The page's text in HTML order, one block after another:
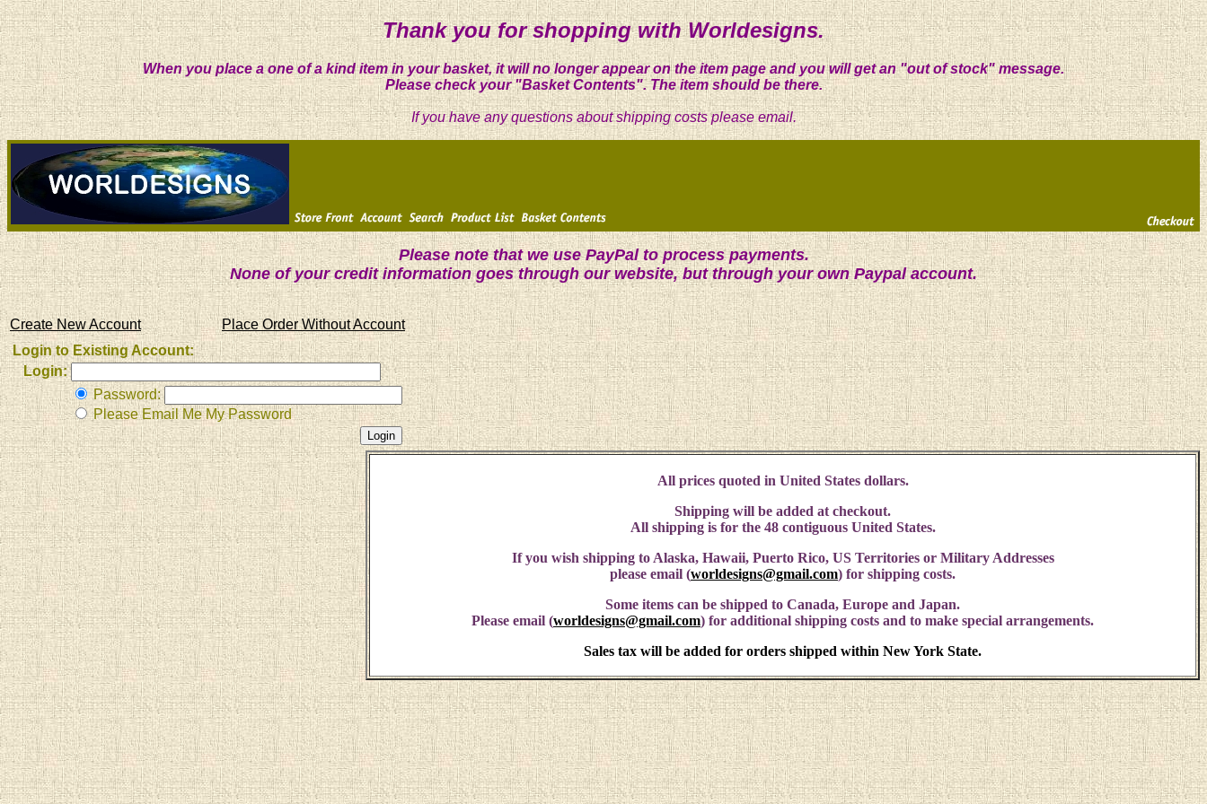
Thank you for shopping with Worldesigns.
When you place a one of a kind item in your basket, it will no longer appear on the item page and you will get an "out of stock" message.
Please check your "Basket Contents". The item should be there.
If you have any questions about shipping costs please email.
Please note that we use PayPal to process payments.
None of your credit information goes through our website, but through your own Paypal account.
Create New Account
Place Order Without Account
Login to Existing Account:
Login:
Password:
Please Email Me My Password
All prices quoted in United States dollars.
Shipping will be added at checkout.
All shipping is for the 48 contiguous United States.
If you wish shipping to Alaska, Hawaii, Puerto Rico, US Territories or Military Addresses
please email (worldesigns@gmail.com) for shipping costs.
Some items can be shipped to Canada, Europe and Japan.
Please email (worldesigns@gmail.com) for additional shipping costs and to make special arrangements.
Sales tax will be added for orders shipped within New York State.